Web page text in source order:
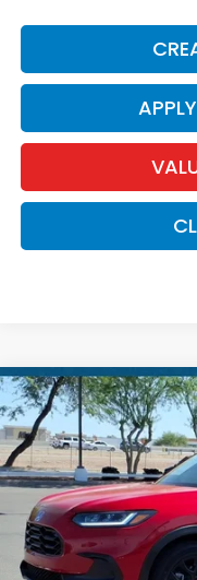
2025Honda HR-V
Special Offer
VIN:
27,718 mi
Starting Price:
Compare Vehicle